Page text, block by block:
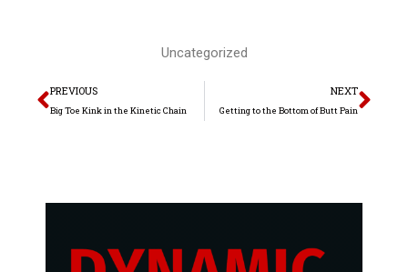
Uncategorized
Prev
PREVIOUS
Big Toe Kink in the Kinetic Chain
NEXT
Getting to the Bottom of Butt Pain